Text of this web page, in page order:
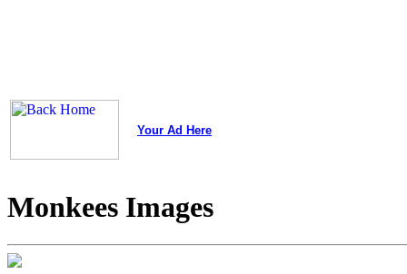
Your Ad Here
Monkees Images